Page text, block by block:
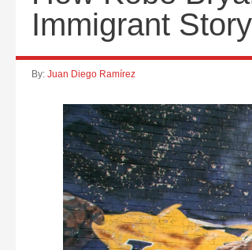
Immigrant Story
By: Juan Diego Ramírez